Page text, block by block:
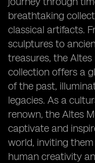
breathtaking
classical artifacts.
sculptures to
treasures, the
collection offers a
of the past,
legacies. As a
renown, the Altes
captivate and
world, inviting
human creativity